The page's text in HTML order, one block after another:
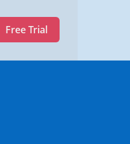
Free Trial